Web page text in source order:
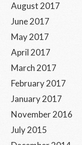
August 2017
June 2017
May 2017
April 2017
March 2017
February 2017
January 2017
November 2016
July 2015